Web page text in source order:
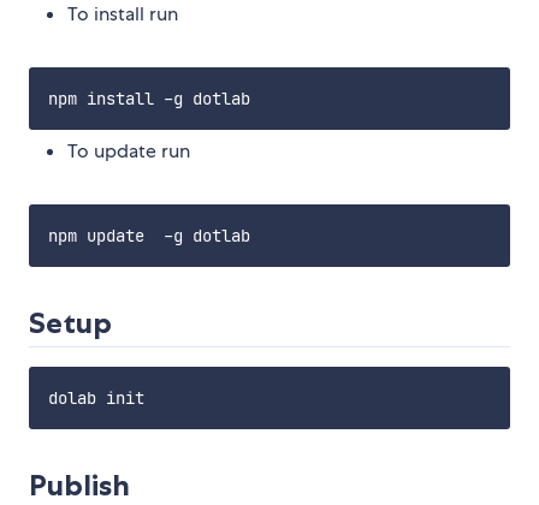
To install run
To update run
Setup
Publish